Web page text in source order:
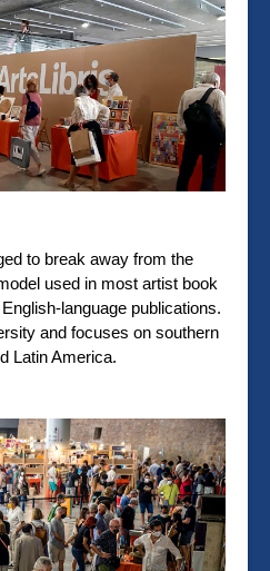
to break away from the
used in most artist book
language publications.
and focuses on southern
Latin America.